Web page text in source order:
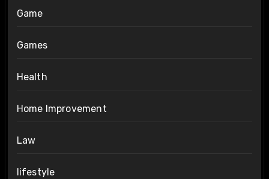
Game
Games
Health
Home Improvement
Law
lifestyle